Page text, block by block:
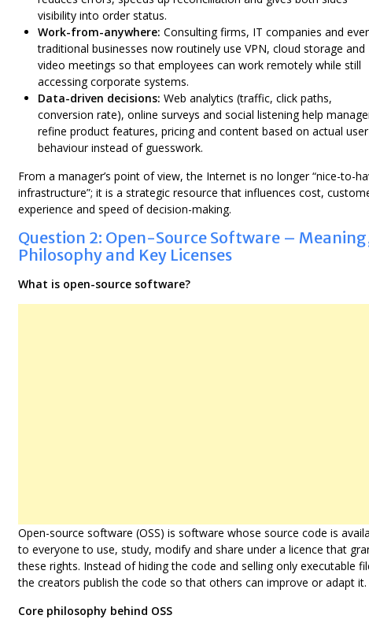
visibility into order status.
Work-from-anywhere: Consulting firms, IT companies and
traditional businesses now routinely use VPN, cloud storage and
video meetings so that employees can work remotely while still
accessing corporate systems.
Data-driven decisions: Web analytics (traffic, click paths,
conversion rate), online surveys and social listening help
refine product features, pricing and content based on actual user
behaviour instead of guesswork.
From a manager’s point of view, the Internet is no longer “nice-to-
infrastructure”; it is a strategic resource that influences cost,
experience and speed of decision-making.
Question 2: Open-Source Software –
Philosophy and Key Licenses
What is open-source software?
Open-source software (OSS) is software whose source code is
to everyone to use, study, modify and share under a licence that
these rights. Instead of hiding the code and selling only executable
the creators publish the code so that others can improve or adapt it.
Core philosophy behind OSS